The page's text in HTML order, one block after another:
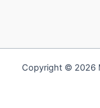
Copyright © 2026